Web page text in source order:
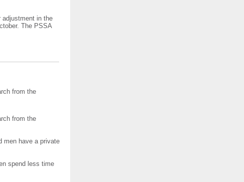
adjustment in the
The PSSA
from the
from the
men have a private
spend less time